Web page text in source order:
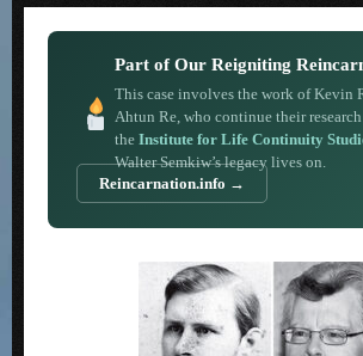
Part of Our Reigniting
This case involves the work of Kevin
Ahtun Re, who continue their
the Institute for Life Continuity
Walter Semkiw’s legacy lives on.
Reincarnation.info →